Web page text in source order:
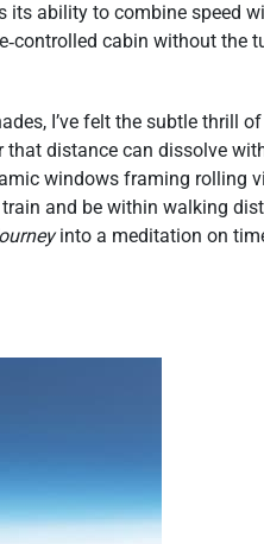
its ability to combine speed
cabin without the
I’ve felt the subtle thrill
distance can dissolve
windows framing rolling
and be within walking
into a meditation on